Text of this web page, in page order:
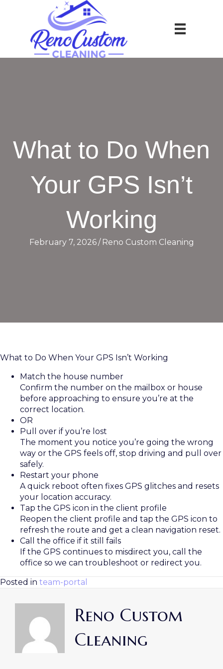
What to Do When
Your GPS Isn’t
Working
February 7, 2026/ Reno Custom Cleaning
What to Do When Your GPS Isn’t Working
Match the house number
Confirm the number on the mailbox or house
before approaching to ensure you’re at the
correct location.
OR
Pull over if you’re lost
The moment you notice you’re going the wrong
way or the GPS feels off, stop driving and pull over
safely.
Restart your phone
A quick reboot often fixes GPS glitches and resets
your location accuracy.
Tap the GPS icon in the client profile
Reopen the client profile and tap the GPS icon to
refresh the route and get a clean navigation reset.
Call the office if it still fails
If the GPS continues to misdirect you, call the
office so we can troubleshoot or redirect you.
Posted in team-portal
Reno Custom
Cleaning